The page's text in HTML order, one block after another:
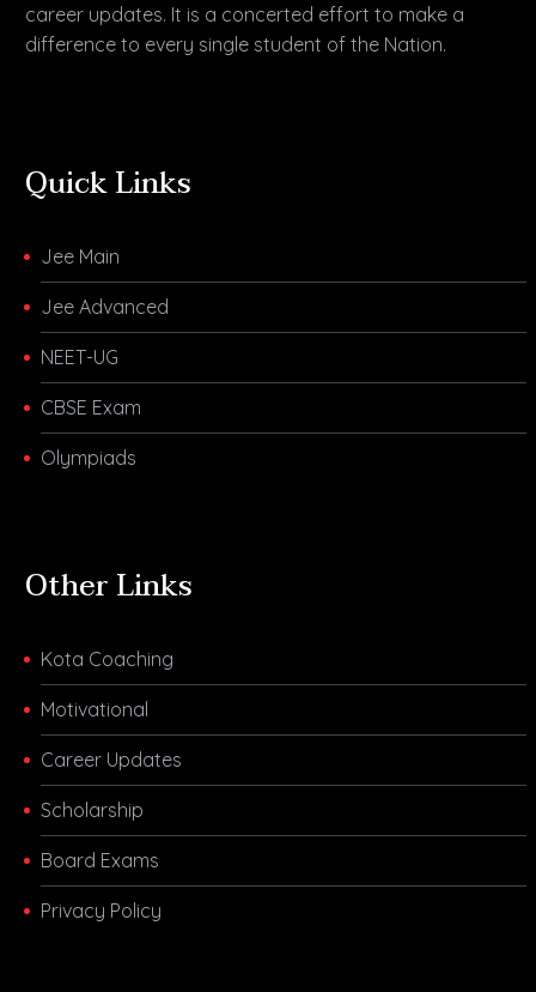
career updates. It is a concerted effort to make a
difference to every single student of the Nation.
Quick Links
Jee Main
Jee Advanced
NEET-UG
CBSE Exam
Olympiads
Other Links
Kota Coaching
Motivational
Career Updates
Scholarship
Board Exams
Privacy Policy